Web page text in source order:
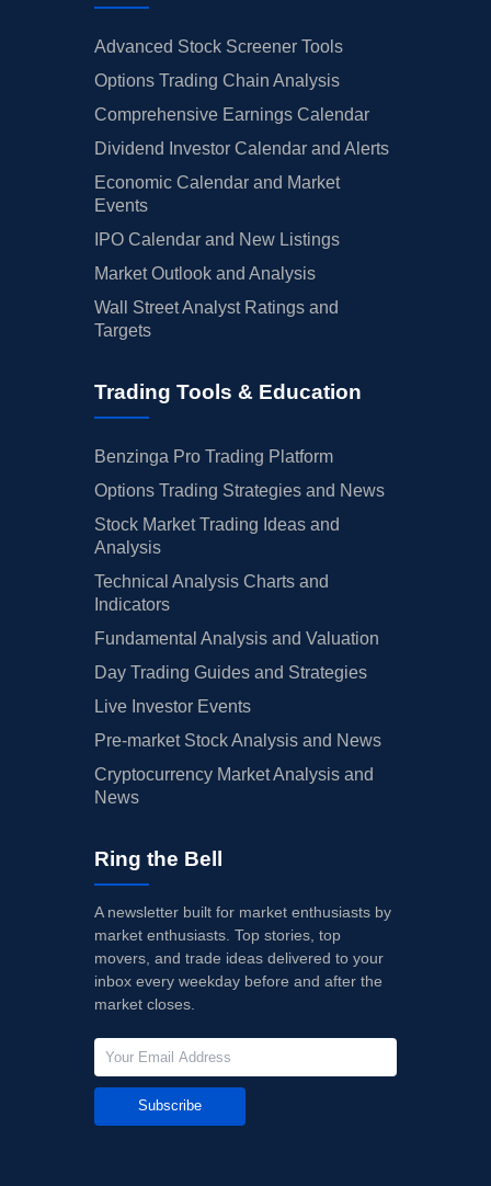
Advanced Stock Screener Tools
Options Trading Chain Analysis
Comprehensive Earnings Calendar
Dividend Investor Calendar and Alerts
Economic Calendar and Market
Events
IPO Calendar and New Listings
Market Outlook and Analysis
Wall Street Analyst Ratings and
Targets
Trading Tools & Education
Benzinga Pro Trading Platform
Options Trading Strategies and News
Stock Market Trading Ideas and
Analysis
Technical Analysis Charts and
Indicators
Fundamental Analysis and Valuation
Day Trading Guides and Strategies
Live Investor Events
Pre-market Stock Analysis and News
Cryptocurrency Market Analysis and
News
Ring the Bell
A newsletter built for market enthusiasts by
market enthusiasts. Top stories, top
movers, and trade ideas delivered to your
inbox every weekday before and after the
market closes.
Subscribe